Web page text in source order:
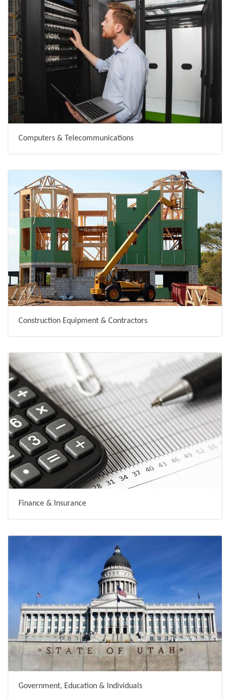
Computers & Telecommunications
Construction Equipment & Contractors
Finance & Insurance
Government, Education & Individuals